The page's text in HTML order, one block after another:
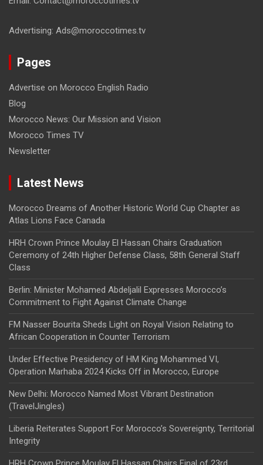
Advertising: Ads@moroccotimes.tv
Pages
Advertise on Morocco English Radio
Blog
Morocco News: Our Mission and Vision
Morocco Times TV
Newsletter
Latest News
Morocco Dreams of Another Historic World Cup Chapter as
Atlas Lions Face Canada
HRH Crown Prince Moulay El Hassan Chairs Graduation
Ceremony of 24th Higher Defense Class, 58th General Staff
Class
Berlin: Minister Mohamed Abdeljalil Expresses Morocco’s
Commitment to Fight Against Climate Change
FM Nasser Bourita Sheds Light on Royal Vision Relating to
African Cooperation in Counter Terrorism
Under Effective Presidency of HM King Mohammed VI,
Operation Marhaba 2024 Kicks Off in Morocco, Europe
New Delhi: Morocco Named Most Vibrant Destination
(TravelJingles)
Liberia Reiterates Support For Morocco’s Sovereignty, Territorial
Integrity